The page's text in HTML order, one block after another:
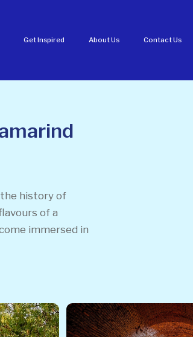
Get Inspired About Us Contact Us
the history of
of a
immersed in